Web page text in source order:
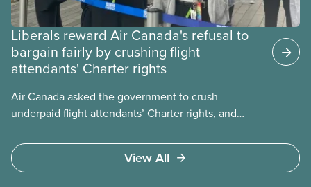
Liberals reward Air Canada's refusal to
bargain fairly by crushing flight
attendants' Charter rights
Air Canada asked the government to crush
underpaid flight attendants’ Charter rights, and
to deliver. The Liberal government has invoked
Section 107 of the Canada Labour Code to end a
View All